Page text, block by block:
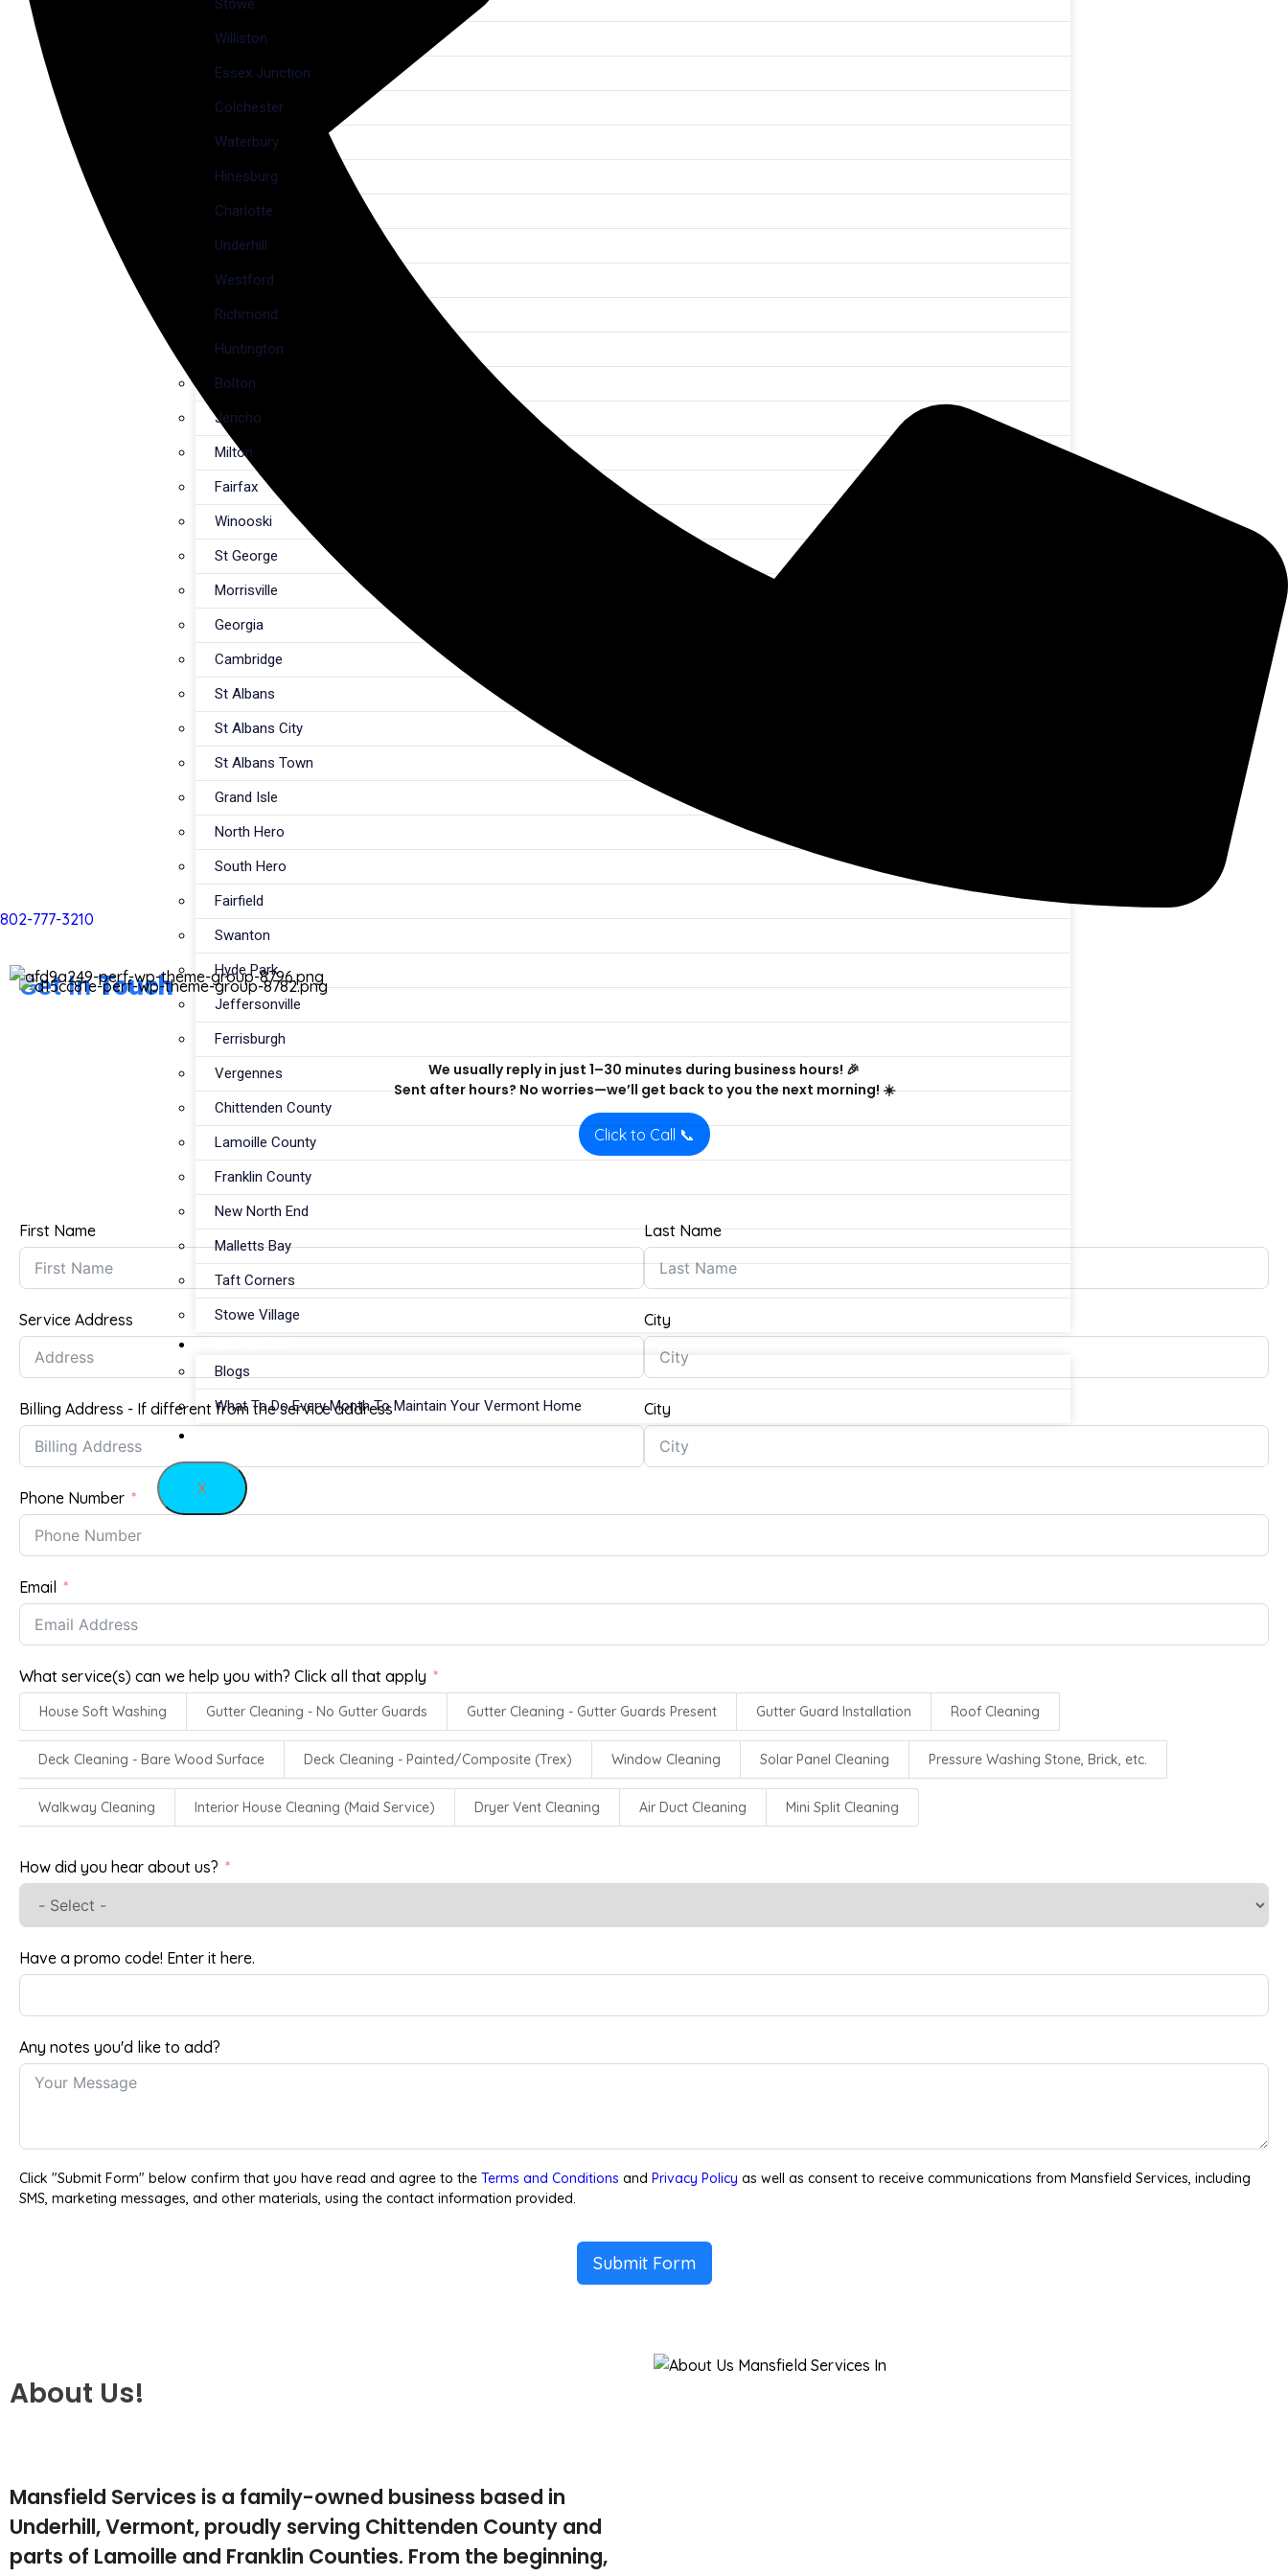
Stowe
Williston
Essex Junction
Colchester
Waterbury
Hinesburg
Charlotte
Underhill
Westford
Richmond
Huntington
Bolton
Jericho
Milton
Fairfax
Winooski
St George
Morrisville
Georgia
Cambridge
St Albans
St Albans City
St Albans Town
Grand Isle
North Hero
South Hero
Fairfield
Swanton
Hyde Park
Jeffersonville
Ferrisburgh
Vergennes
Chittenden County
Lamoille County
Franklin County
New North End
Malletts Bay
Taft Corners
Stowe Village
Blogs
What To Do Every Month To Maintain Your Vermont Home
X
802-777-3210
Get InTouch
We usually reply in just 1–30 minutes during business hours! 🎉
Sent after hours? No worries—we’ll get back to you the next morning! ☀️
Click to Call 📞
First Name Last Name
Service Address City
Billing Address - If different from the service address City
Phone Number
Email
What service(s) can we help you with? Click all that apply
House Soft Washing Gutter Cleaning - No Gutter Guards Gutter Cleaning - Gutter Guards Present Gutter Guard Installation Roof Cleaning
Deck Cleaning - Bare Wood Surface Deck Cleaning - Painted/Composite (Trex) Window Cleaning Solar Panel Cleaning Pressure Washing Stone, Brick, etc.
Walkway Cleaning Interior House Cleaning (Maid Service) Dryer Vent Cleaning Air Duct Cleaning Mini Split Cleaning
How did you hear about us?
Have a promo code! Enter it here.
Any notes you'd like to add?
Click "Submit Form" below confirm that you have read and agree to the Terms and Conditions and Privacy Policy as well as consent to receive communications from Mansfield Services, including
SMS, marketing messages, and other materials, using the contact information provided.
Submit Form
About Us!
Mansfield Services is a family-owned business based in
Underhill, Vermont, proudly serving Chittenden County and
parts of Lamoille and Franklin Counties. From the beginning,